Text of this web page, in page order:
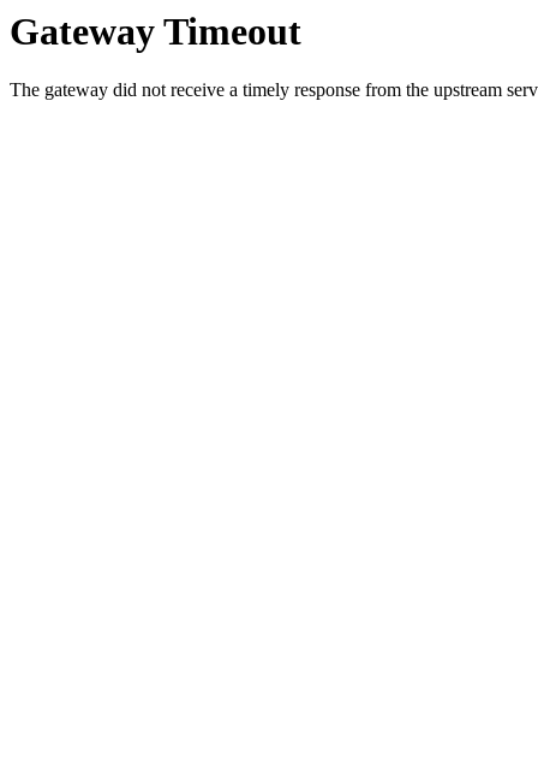
Gateway Timeout
The gateway did not receive a timely response from the upstream